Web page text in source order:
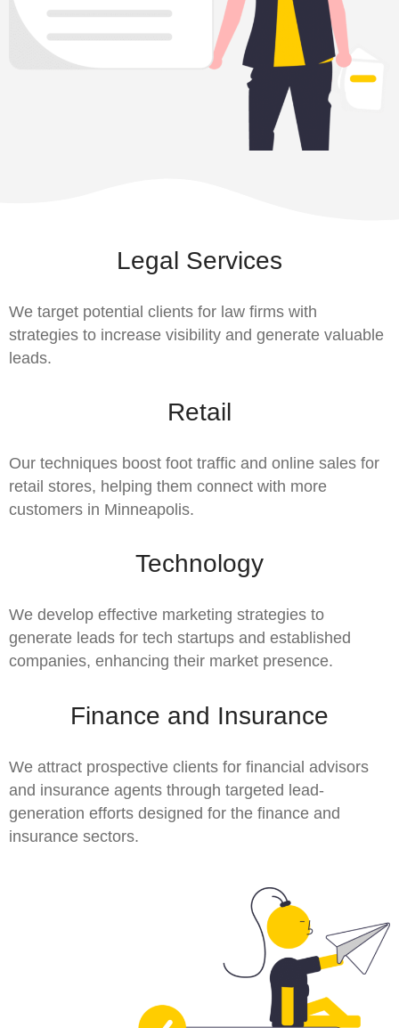
Legal Services
We target potential clients for law firms with
strategies to increase visibility and generate valuable
leads.
Retail
Our techniques boost foot traffic and online sales for
retail stores, helping them connect with more
customers in Minneapolis.
Technology
We develop effective marketing strategies to
generate leads for tech startups and established
companies, enhancing their market presence.
Finance and Insurance
We attract prospective clients for financial advisors
and insurance agents through targeted lead-
generation efforts designed for the finance and
insurance sectors.